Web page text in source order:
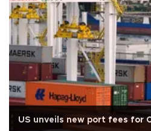
US unveils new port fees for